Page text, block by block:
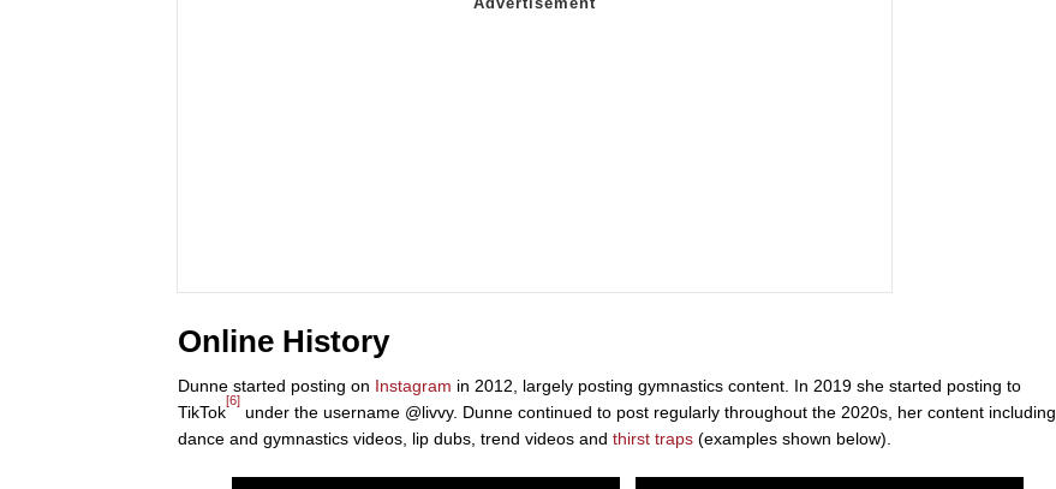
Online History
Dunne started posting on Instagram in 2012, largely posting gymnastics content. In 2019 she started posting to
TikTok
[6]
under the username @livvy. Dunne continued to post regularly throughout the 2020s, her content including
dance and gymnastics videos, lip dubs, trend videos and thirst traps (examples shown below).